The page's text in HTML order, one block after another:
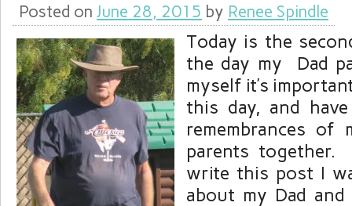
Posted on June 28, 2015 by Renee Spindle
Today is the
the day my Dad
myself it’s
this day, and
remembrances of
parents
write this post I
about my Dad